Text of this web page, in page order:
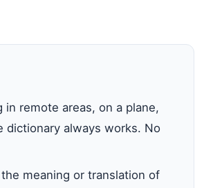
remote areas, on a plane,
dictionary always works. No
meaning or translation of